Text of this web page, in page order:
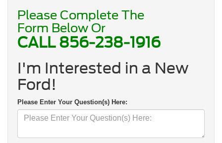
Please Complete The
Form Below Or
CALL 856-238-1916
I'm Interested in a New
Ford!
Please Enter Your Question(s) Here: